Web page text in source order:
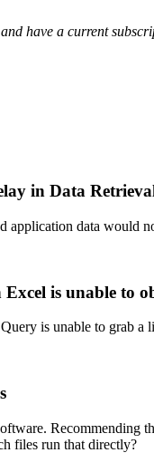
have a current
in Data
data would
is unable to
is unable to grab
Recommending
files run that directly?